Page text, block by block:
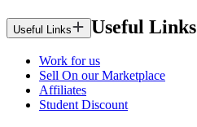
Useful Links Useful Links
Work for us
Sell On our Marketplace
Affiliates
Student Discount